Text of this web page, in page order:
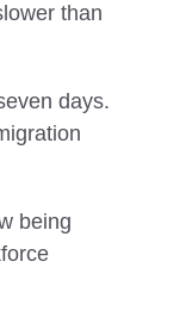
than
days.
being